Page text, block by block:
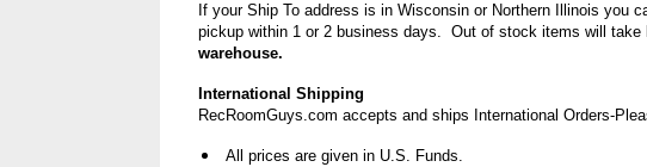
If your Ship To address is in Wisconsin or Northern Illinois you
pickup within 1 or 2 business days. Out of stock items will take
warehouse.
International Shipping
RecRoomGuys.com accepts and ships International Orders-
All prices are given in U.S. Funds.